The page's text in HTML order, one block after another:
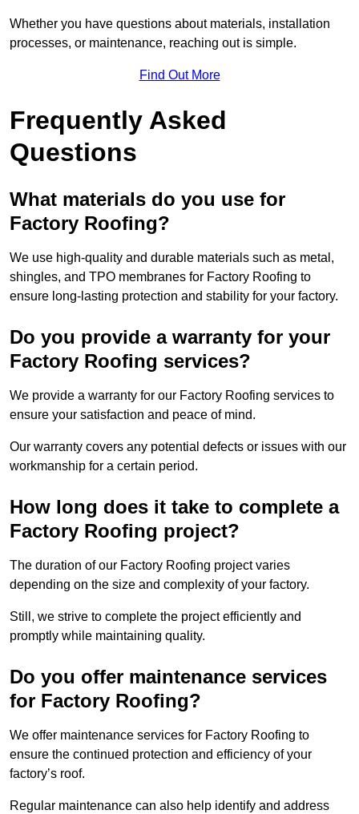
Whether you have questions about materials, installation
processes, or maintenance, reaching out is simple.
Find Out More
Frequently Asked
Questions
What materials do you use for
Factory Roofing?
We use high-quality and durable materials such as metal,
shingles, and TPO membranes for Factory Roofing to
ensure long-lasting protection and stability for your factory.
Do you provide a warranty for your
Factory Roofing services?
We provide a warranty for our Factory Roofing services to
ensure your satisfaction and peace of mind.
Our warranty covers any potential defects or issues with our
workmanship for a certain period.
How long does it take to complete a
Factory Roofing project?
The duration of our Factory Roofing project varies
depending on the size and complexity of your factory.
Still, we strive to complete the project efficiently and
promptly while maintaining quality.
Do you offer maintenance services
for Factory Roofing?
We offer maintenance services for Factory Roofing to
ensure the continued protection and efficiency of your
factory’s roof.
Regular maintenance can also help identify and address